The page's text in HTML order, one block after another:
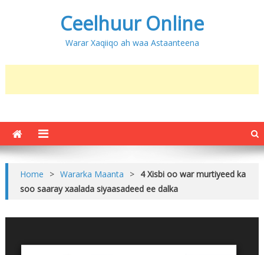
Ceelhuur Online
Warar Xaqiiqo ah waa Astaanteena
Home > Wararka Maanta > 4 Xisbi oo war murtiyeed ka
soo saaray xaalada siyaasadeed ee dalka